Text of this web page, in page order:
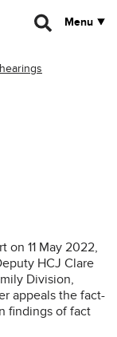
Menu
on 11 May 2022,
HCJ Clare
Division,
appeals the fact-
findings of fact